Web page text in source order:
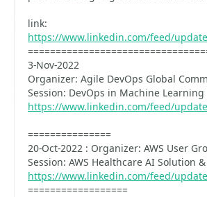
link:
https://www.linkedin.com/feed/
3-Nov-2022
Organizer: Agile DevOps Global
Session: DevOps in Machine Learning
https://www.linkedin.com/feed/
===============
20-Oct-2022 : Organizer: AWS User
Session: AWS Healthcare AI Solution &
https://www.linkedin.com/feed/
==================